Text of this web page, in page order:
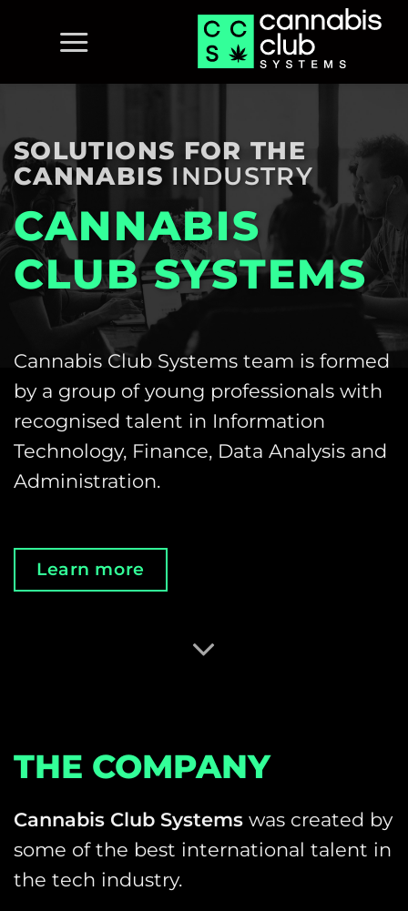
SOLUTIONS FOR THE
CANNABIS INDUSTRY
CANNABIS
CLUB SYSTEMS
Cannabis Club Systems team is formed
by a group of young professionals with
recognised talent in Information
Technology, Finance, Data Analysis and
Administration.
Learn more
THE COMPANY
Cannabis Club Systems was created by
some of the best international talent in
the tech industry.